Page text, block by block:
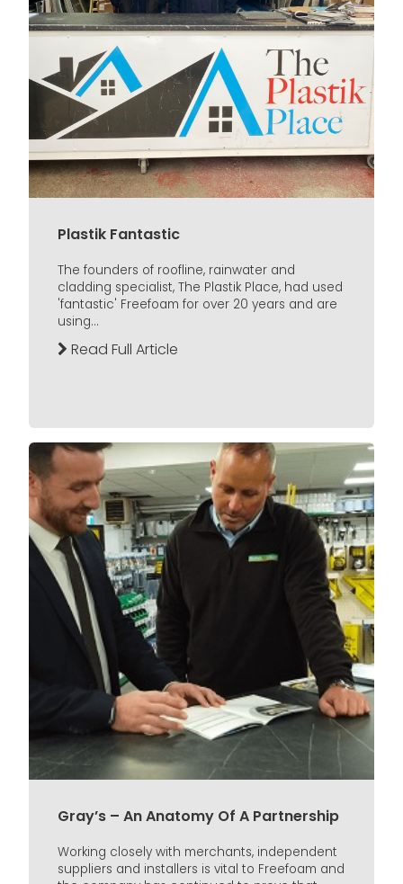
Plastik Fantastic
The founders of roofline, rainwater and
cladding specialist, The Plastik Place, had used
'fantastic' Freefoam for over 20 years and are
using...
Read Full Article
Gray’s – An Anatomy Of A Partnership
Working closely with merchants, independent
suppliers and installers is vital to Freefoam and